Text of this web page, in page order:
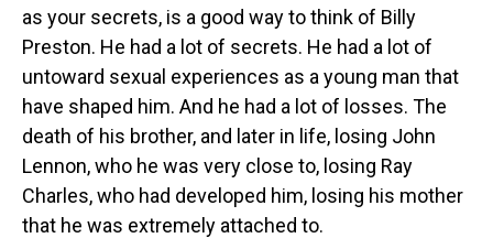
as your secrets, is a good way to think of Billy
Preston. He had a lot of secrets. He had a lot of
untoward sexual experiences as a young man that
have shaped him. And he had a lot of losses. The
death of his brother, and later in life, losing John
Lennon, who he was very close to, losing Ray
Charles, who had developed him, losing his mother
that he was extremely attached to.